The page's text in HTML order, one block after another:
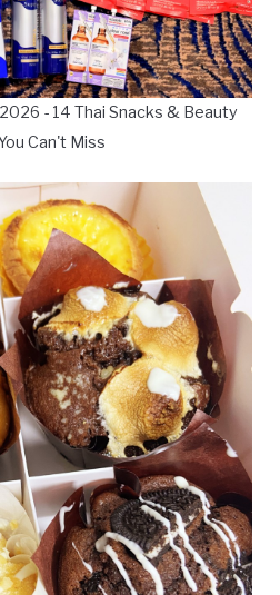
- 14 Thai Snacks & Beauty
Can't Miss